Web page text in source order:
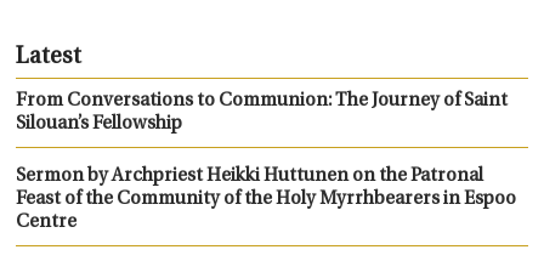
Latest
From Conversations to Communion: The Journey of Saint
Silouan’s Fellowship
Sermon by Archpriest Heikki Huttunen on the Patronal
Feast of the Community of the Holy Myrrhbearers in Espoo
Centre